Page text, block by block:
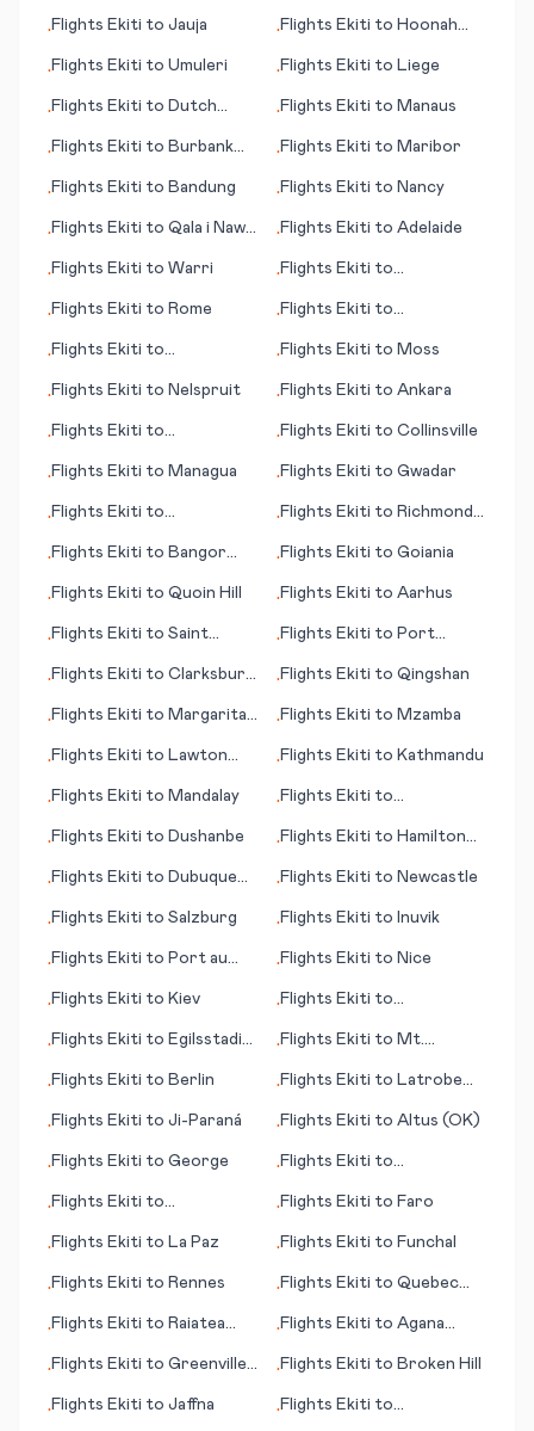
•Flights Ekiti to Jauja •Flights Ekiti to Hoonah
•Flights Ekiti to Umuleri •Flights Ekiti to Liege
•Flights Ekiti to Dutch
•Flights Ekiti to Manaus
•Flights Ekiti to Burbank
•Flights Ekiti to Maribor
•Flights Ekiti to Bandung •Flights Ekiti to Nancy
•Flights Ekiti to Qala i Naw
•Flights Ekiti to Adelaide
•Flights Ekiti to Warri •Flights Ekiti to
•Flights Ekiti to Rome •Flights Ekiti to
•Flights Ekiti to
•Flights Ekiti to Moss
•Flights Ekiti to Nelspruit •Flights Ekiti to Ankara
•Flights Ekiti to
•Flights Ekiti to Collinsville
•Flights Ekiti to Managua •Flights Ekiti to Gwadar
•Flights Ekiti to
•Flights Ekiti to Richmond
•Flights Ekiti to Bangor
•Flights Ekiti to Goiania
•Flights Ekiti to Quoin Hill •Flights Ekiti to Aarhus
•Flights Ekiti to Saint
•Flights Ekiti to Port
•Flights Ekiti to Clarksburg
•Flights Ekiti to Qingshan
•Flights Ekiti to Margarita
•Flights Ekiti to Mzamba
•Flights Ekiti to Lawton
•Flights Ekiti to Kathmandu
•Flights Ekiti to Mandalay •Flights Ekiti to
•Flights Ekiti to Dushanbe •Flights Ekiti to Hamilton
•Flights Ekiti to Dubuque
•Flights Ekiti to Newcastle
•Flights Ekiti to Salzburg •Flights Ekiti to Inuvik
•Flights Ekiti to Port au
•Flights Ekiti to Nice
•Flights Ekiti to Kiev •Flights Ekiti to
•Flights Ekiti to Egilsstadir
•Flights Ekiti to Mt.
•Flights Ekiti to Berlin •Flights Ekiti to Latrobe
•Flights Ekiti to Ji-Paraná •Flights Ekiti to Altus (OK)
•Flights Ekiti to George •Flights Ekiti to
•Flights Ekiti to
•Flights Ekiti to Faro
•Flights Ekiti to La Paz •Flights Ekiti to Funchal
•Flights Ekiti to Rennes •Flights Ekiti to Quebec
•Flights Ekiti to Raiatea
•Flights Ekiti to Agana
•Flights Ekiti to Greenville
•Flights Ekiti to Broken Hill
•Flights Ekiti to Jaffna •Flights Ekiti to